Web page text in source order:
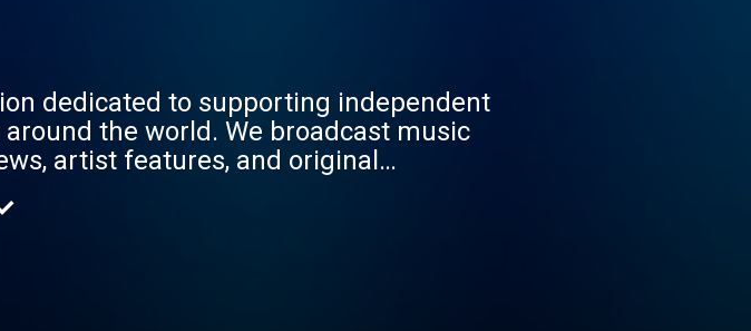
dedicated to supporting independent
the world. We broadcast music
artist features, and original
and innovation through high-quality